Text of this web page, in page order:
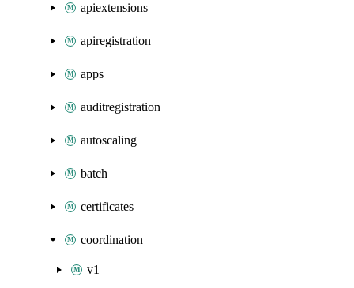
apiextensions
apiregistration
apps
auditregistration
autoscaling
batch
certificates
coordination
v1